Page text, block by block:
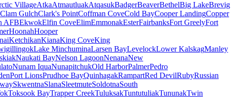
VillageAtkaAtmautluakAtqasukBadgerBeaverBethelBig LakeBrevig
Clam GulchClark's PointCoffman CoveCold BayCooper LandingCopper
AFBEkwokElfin CoveElimEmmonakEsterFairbanksFort GreelyFort
HoonahHooper
KetchikanKianaKing CoveKing
Lake MinchuminaLarsen BayLevelockLower KalskagManley
Naukati BayNelson LagoonNenanaNew
Nunam IquaNunapitchukOld HarborPalmerPedro
Port LionsPrudhoe BayQuinhagakRampartRed DevilRubyRussian
SkwentnaSlanaSleetmuteSoldotnaSouth
Toksook BayTrapper CreekTuluksakTuntutuliakTununakTwin